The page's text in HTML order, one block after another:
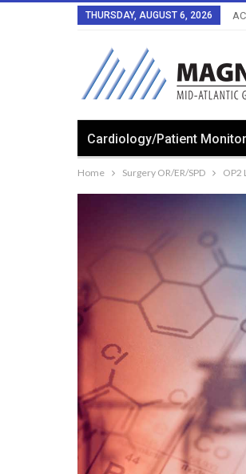
THURSDAY, AUGUST 6, 2026
Cardiology/Patient
Home Surgery OR/ER/SPD OP2